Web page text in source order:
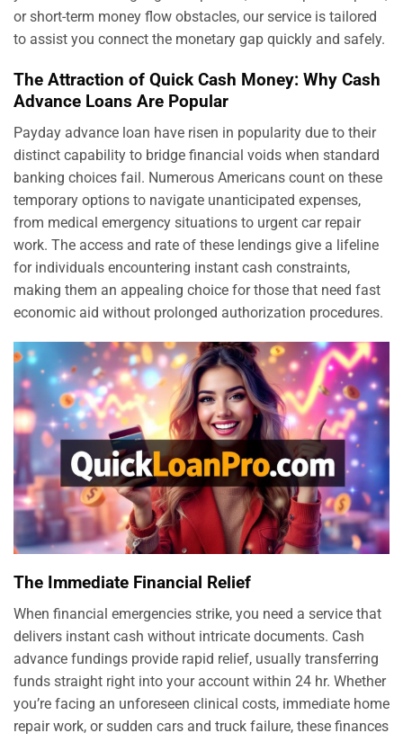
or short-term money flow obstacles, our service is tailored
to assist you connect the monetary gap quickly and safely.
The Attraction of Quick Cash Money: Why Cash
Advance Loans Are Popular
Payday advance loan have risen in popularity due to their
distinct capability to bridge financial voids when standard
banking choices fail. Numerous Americans count on these
temporary options to navigate unanticipated expenses,
from medical emergency situations to urgent car repair
work. The access and rate of these lendings give a lifeline
for individuals encountering instant cash constraints,
making them an appealing choice for those that need fast
economic aid without prolonged authorization procedures.
The Immediate Financial Relief
When financial emergencies strike, you need a service that
delivers instant cash without intricate documents. Cash
advance fundings provide rapid relief, usually transferring
funds straight right into your account within 24 hr. Whether
you’re facing an unforeseen clinical costs, immediate home
repair work, or sudden cars and truck failure, these finances